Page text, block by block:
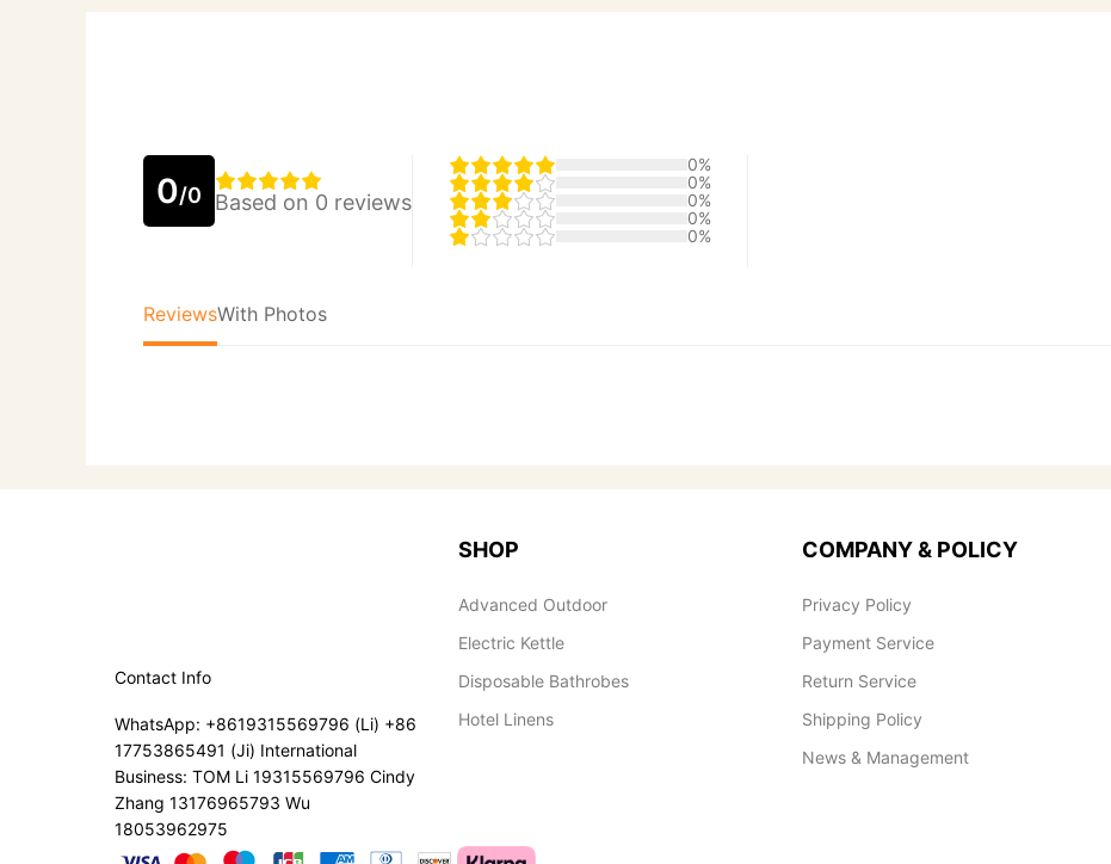
0/0 Based on 0 reviews
0%
0%
0%
0%
0%
ReviewsWith Photos
Contact Info
WhatsApp: +8619315569796 (Li) +86
17753865491 (Ji) International
Business: TOM Li 19315569796 Cindy
Zhang 13176965793 Wu
18053962975
SHOP
Advanced Outdoor
Electric Kettle
Disposable Bathrobes
Hotel Linens
COMPANY & POLICY
Privacy Policy
Payment Service
Return Service
Shipping Policy
News & Management